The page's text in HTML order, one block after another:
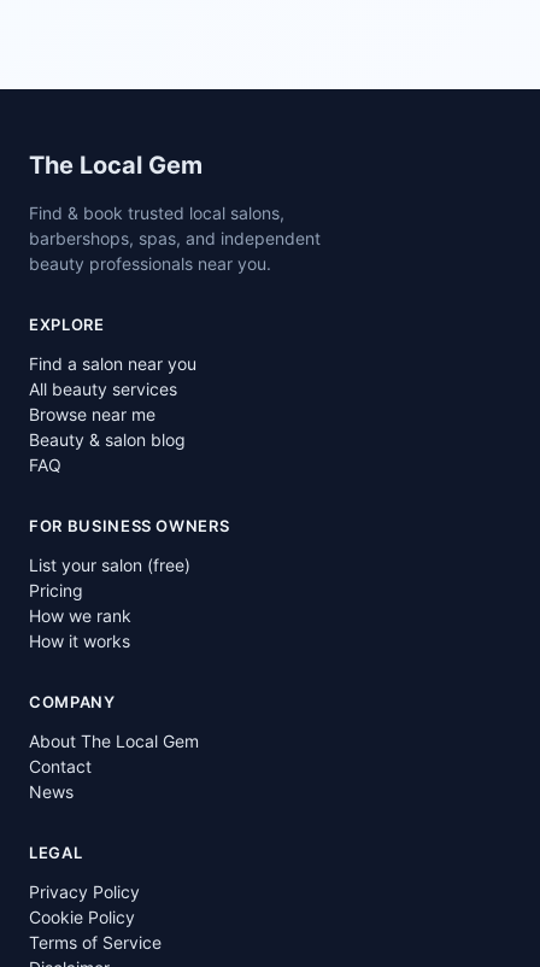
Site footer
The Local Gem
Find & book trusted local salons,
barbershops, spas, and independent
beauty professionals near you.
EXPLORE
Find a salon near you
All beauty services
Browse near me
Beauty & salon blog
FAQ
FOR BUSINESS OWNERS
List your salon (free)
Pricing
How we rank
How it works
COMPANY
About The Local Gem
Contact
News
LEGAL
Privacy Policy
Cookie Policy
Terms of Service